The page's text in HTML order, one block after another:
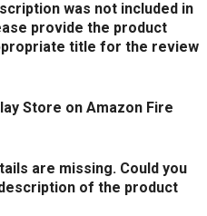
was not included in
provide the product
title for the review
Store on Amazon Fire
are missing. Could you
of the product